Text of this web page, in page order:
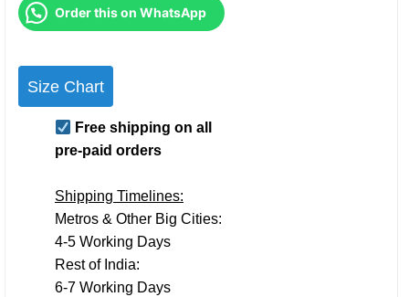
Order this on WhatsApp
Size Chart
Free shipping on all
pre-paid orders
Shipping Timelines:
Metros & Other Big Cities:
4-5 Working Days
Rest of India:
6-7 Working Days